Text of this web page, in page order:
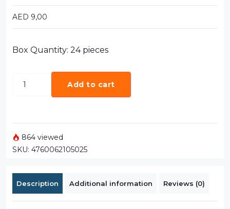
AED 9,00
Box Quantity: 24 pieces
Add to cart
864 viewed
SKU: 4760062105025
Description Additional information Reviews (0)